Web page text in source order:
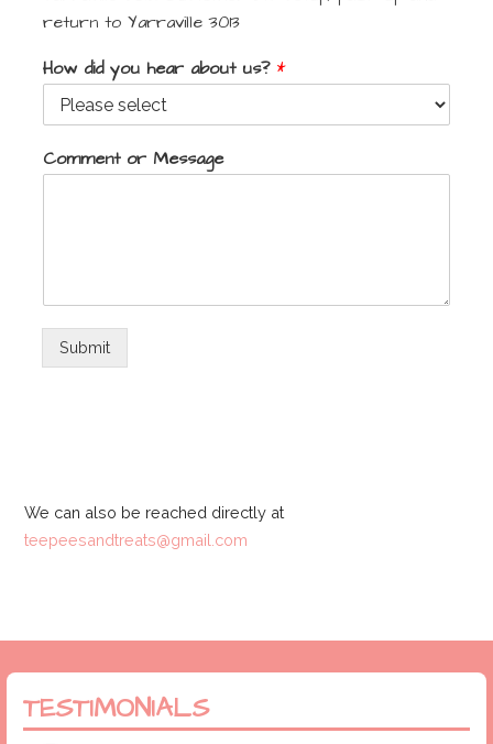
return to Yarraville 3013
How did you hear about us? *
Comment or Message
Submit
We can also be reached directly at
teepeesandtreats@gmail.com
TESTIMONIALS